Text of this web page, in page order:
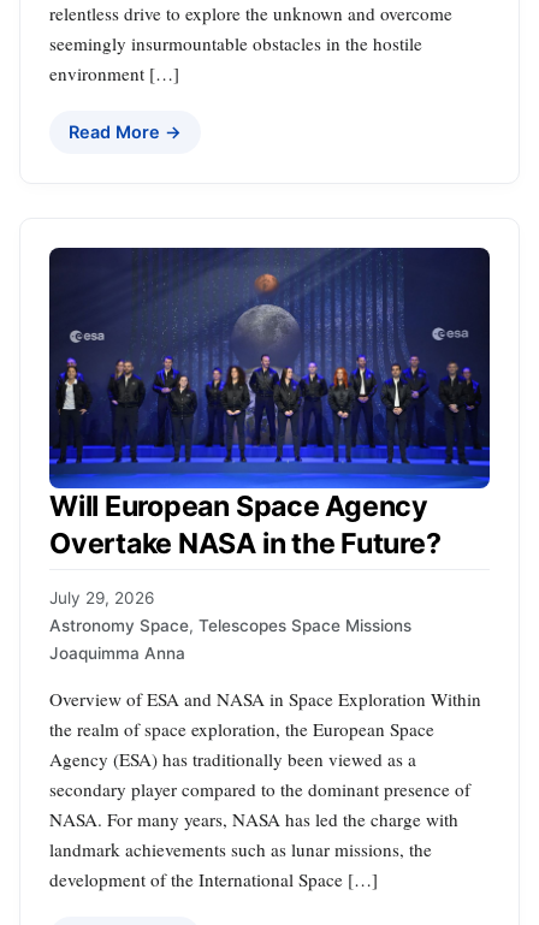
relentless drive to explore the unknown and overcome
seemingly insurmountable obstacles in the hostile
environment […]
Read More →
Will European Space Agency
Overtake NASA in the Future?
July 29, 2026
Astronomy Space, Telescopes Space Missions
Joaquimma Anna
Overview of ESA and NASA in Space Exploration Within
the realm of space exploration, the European Space
Agency (ESA) has traditionally been viewed as a
secondary player compared to the dominant presence of
NASA. For many years, NASA has led the charge with
landmark achievements such as lunar missions, the
development of the International Space […]